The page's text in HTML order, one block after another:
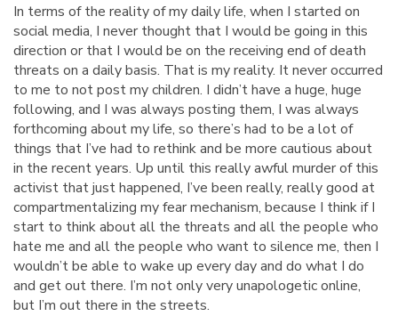
In terms of the reality of my daily life, when I started on
social media, I never thought that I would be going in this
direction or that I would be on the receiving end of death
threats on a daily basis. That is my reality. It never occurred
to me to not post my children. I didn’t have a huge, huge
following, and I was always posting them, I was always
forthcoming about my life, so there’s had to be a lot of
things that I’ve had to rethink and be more cautious about
in the recent years. Up until this really awful murder of this
activist that just happened, I’ve been really, really good at
compartmentalizing my fear mechanism, because I think if I
start to think about all the threats and all the people who
hate me and all the people who want to silence me, then I
wouldn’t be able to wake up every day and do what I do
and get out there. I’m not only very unapologetic online,
but I’m out there in the streets.